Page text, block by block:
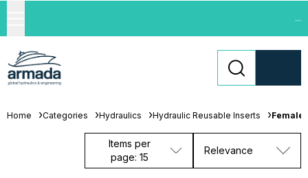
...
Home Categories Hydraulics Hydraulic Reusable Inserts Female
Items per
page: 15
Relevance